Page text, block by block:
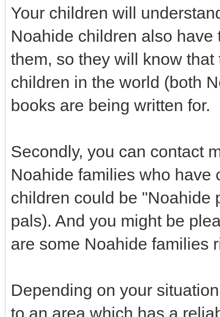
Your children will
Noahide children also
them, so they will know
children in the world (both
books are being written for.
Secondly, you can contact
Noahide families who have
children could be "Noahide
pals). And you might be
are some Noahide families
Depending on your
to an area which has a